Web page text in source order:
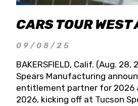
CARS TOUR
09/08/25
BAKERSFIELD, Calif. (Aug.
Spears Manufacturing
entitlement partner for 2026
2026, kicking off at Tucson